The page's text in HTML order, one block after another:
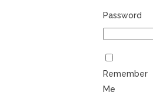
Password
Remember
Me